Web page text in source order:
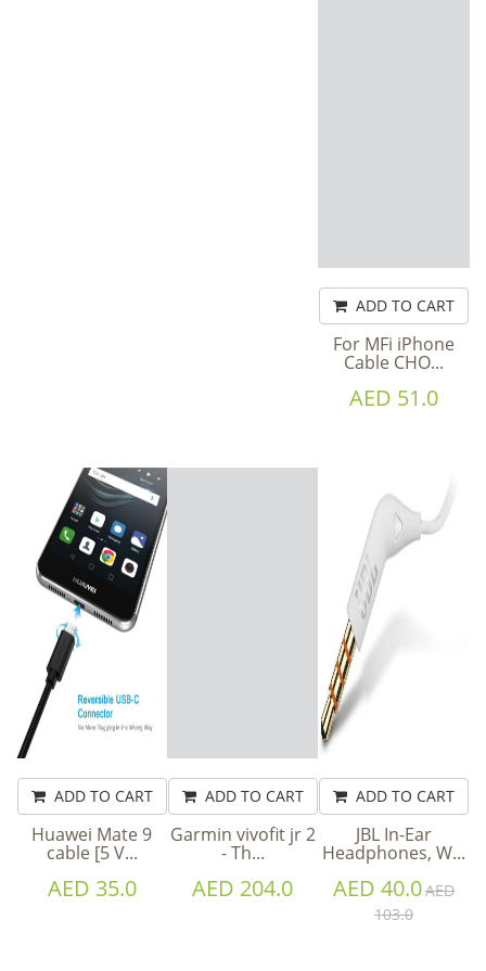
ADD TO CART
For MFi iPhone
Cable CHO...
AED 51.0
ADD TO CART
Huawei Mate 9
cable [5 V...
AED 35.0
ADD TO CART
Garmin vivofit jr 2
- Th...
AED 204.0
ADD TO CART
JBL In-Ear
Headphones, W...
AED 40.0AED
103.0